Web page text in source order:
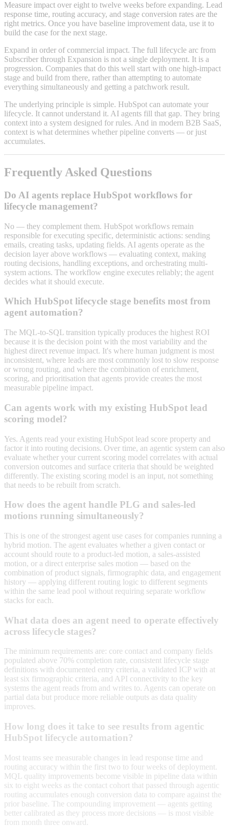
Measure impact over eight to twelve weeks before expanding. Lead
response time, routing accuracy, and stage conversion rates are the
right metrics. Once you have baseline improvement data, use it to
build the case for the next stage.
Expand in order of commercial impact. The full lifecycle arc from
Subscriber through Expansion is not a single deployment. It is a
progression. Companies that do this well start with one high-impact
stage and build from there, rather than attempting to automate
everything simultaneously and getting a patchwork result.
The underlying principle is simple. HubSpot can automate your
lifecycle. It cannot understand it. AI agents fill that gap. They bring
context into a system designed for rules. And in modern B2B SaaS,
context is what determines whether pipeline converts — or just
accumulates.
Frequently Asked Questions
Do AI agents replace HubSpot workflows for
lifecycle management?
No — they complement them. HubSpot workflows remain
responsible for executing specific, deterministic actions: sending
emails, creating tasks, updating fields. AI agents operate as the
decision layer above workflows — evaluating context, making
routing decisions, handling exceptions, and orchestrating multi-
system actions. The workflow engine executes reliably; the agent
decides what it should execute.
Which HubSpot lifecycle stage benefits most from
agent automation?
The MQL-to-SQL transition typically produces the highest ROI
because it is the decision point with the most variability and the
highest direct revenue impact. It's where human judgment is most
inconsistent, where leads are most commonly lost to slow response
or wrong routing, and where the combination of enrichment,
scoring, and prioritisation that agents provide creates the most
measurable pipeline impact.
Can agents work with my existing HubSpot lead
scoring model?
Yes. Agents read your existing HubSpot lead score property and
factor it into routing decisions. Over time, an agentic system can also
evaluate whether your current scoring model correlates with actual
conversion outcomes and surface criteria that should be weighted
differently. The existing scoring model is an input, not something
that needs to be rebuilt from scratch.
How does the agent handle PLG and sales-led
motions running simultaneously?
This is one of the strongest agent use cases for companies running a
hybrid motion. The agent evaluates whether a given contact or
account should route to a product-led motion, a sales-assisted
motion, or a direct enterprise sales motion — based on the
combination of product signals, firmographic data, and engagement
history — applying different routing logic to different segments
within the same lead pool without requiring separate workflow
stacks for each.
What data does an agent need to operate effectively
across lifecycle stages?
The minimum requirements are: core contact and company fields
populated above 70% completion rate, consistent lifecycle stage
definitions with documented entry criteria, a validated ICP with at
least six firmographic criteria, and API connectivity to the key
systems the agent reads from and writes to. Agents can operate on
partial data but produce more reliable outputs as data quality
improves.
How long does it take to see results from agentic
HubSpot lifecycle automation?
Most teams see measurable changes in lead response time and
routing accuracy within the first two to four weeks of deployment.
MQL quality improvements become visible in pipeline data within
six to eight weeks as the contact cohort that passed through agentic
routing accumulates enough conversion data to compare against the
prior baseline. The compounding improvement — agents getting
better calibrated as they process more decisions — is most visible
from month three onward.